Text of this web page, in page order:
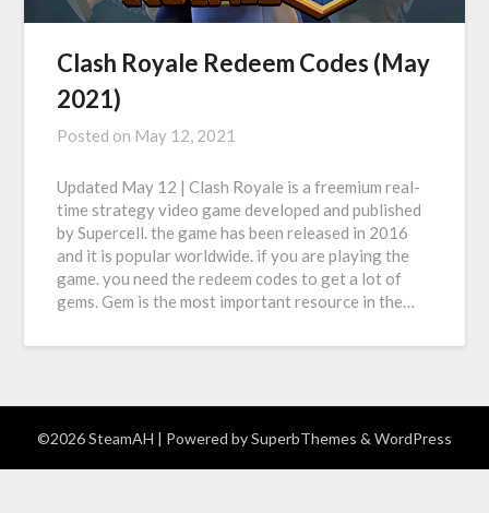
Clash Royale Redeem Codes (May
2021)
Posted on May 12, 2021
Updated May 12 | Clash Royale is a freemium real-
time strategy video game developed and published
by Supercell. the game has been released in 2016
and it is popular worldwide. if you are playing the
game. you need the redeem codes to get a lot of
gems. Gem is the most important resource in the…
©2026 SteamAH | Powered bySuperbThemes & WordPress